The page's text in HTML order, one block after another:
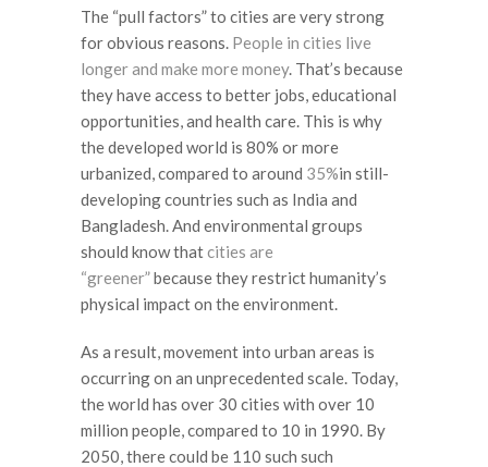
The “pull factors” to cities are very strong
for obvious reasons. People in cities live
longer and make more money. That’s because
they have access to better jobs, educational
opportunities, and health care. This is why
the developed world is 80% or more
urbanized, compared to around 35%in still-
developing countries such as India and
Bangladesh. And environmental groups
should know thatcities are
“greener”because they restrict humanity’s
physical impact on the environment.
As a result, movement into urban areas is
occurring on an unprecedented scale. Today,
the world has over 30 cities with over 10
million people, compared to 10 in 1990. By
2050, there could be 110 such such